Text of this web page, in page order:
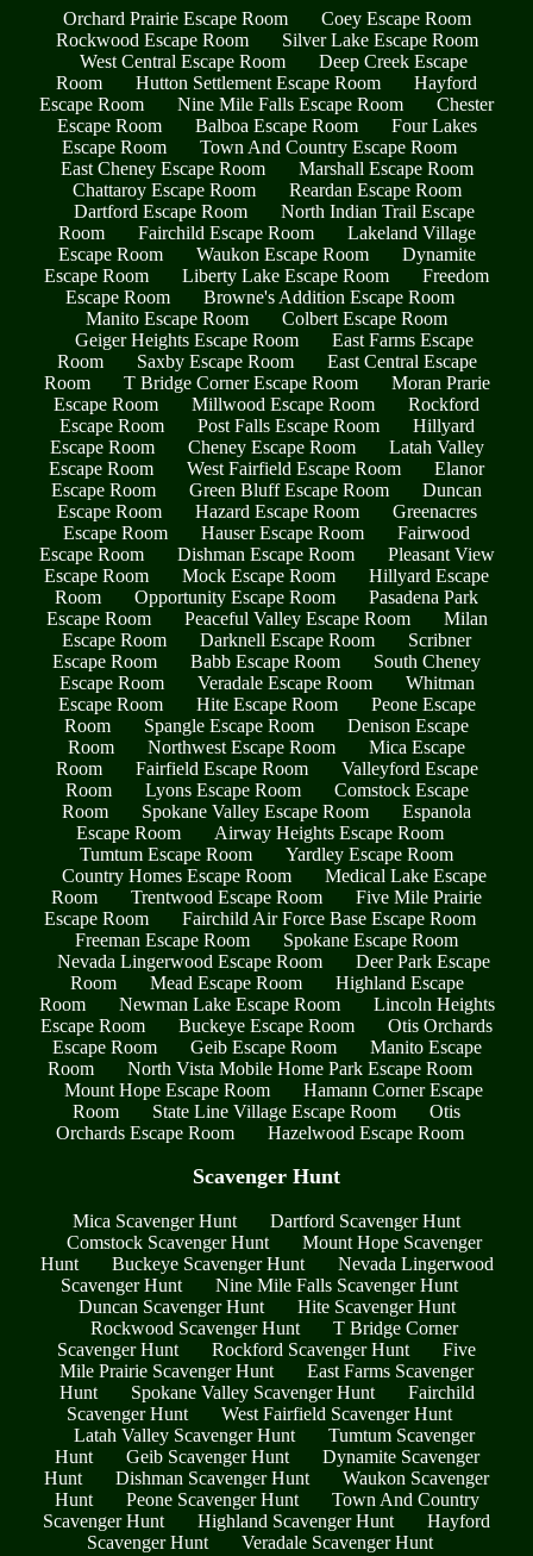
Orchard Prairie Escape Room
Coey Escape Room
Rockwood Escape Room
Silver Lake Escape Room
West Central Escape Room
Deep Creek Escape
Room
Hutton Settlement Escape Room
Hayford
Escape Room
Nine Mile Falls Escape Room
Chester
Escape Room
Balboa Escape Room
Four Lakes
Escape Room
Town And Country Escape Room
East Cheney Escape Room
Marshall Escape Room
Chattaroy Escape Room
Reardan Escape Room
Dartford Escape Room
North Indian Trail Escape
Room
Fairchild Escape Room
Lakeland Village
Escape Room
Waukon Escape Room
Dynamite
Escape Room
Liberty Lake Escape Room
Freedom
Escape Room
Browne's Addition Escape Room
Manito Escape Room
Colbert Escape Room
Geiger Heights Escape Room
East Farms Escape
Room
Saxby Escape Room
East Central Escape
Room
T Bridge Corner Escape Room
Moran Prarie
Escape Room
Millwood Escape Room
Rockford
Escape Room
Post Falls Escape Room
Hillyard
Escape Room
Cheney Escape Room
Latah Valley
Escape Room
West Fairfield Escape Room
Elanor
Escape Room
Green Bluff Escape Room
Duncan
Escape Room
Hazard Escape Room
Greenacres
Escape Room
Hauser Escape Room
Fairwood
Escape Room
Dishman Escape Room
Pleasant View
Escape Room
Mock Escape Room
Hillyard Escape
Room
Opportunity Escape Room
Pasadena Park
Escape Room
Peaceful Valley Escape Room
Milan
Escape Room
Darknell Escape Room
Scribner
Escape Room
Babb Escape Room
South Cheney
Escape Room
Veradale Escape Room
Whitman
Escape Room
Hite Escape Room
Peone Escape
Room
Spangle Escape Room
Denison Escape
Room
Northwest Escape Room
Mica Escape
Room
Fairfield Escape Room
Valleyford Escape
Room
Lyons Escape Room
Comstock Escape
Room
Spokane Valley Escape Room
Espanola
Escape Room
Airway Heights Escape Room
Tumtum Escape Room
Yardley Escape Room
Country Homes Escape Room
Medical Lake Escape
Room
Trentwood Escape Room
Five Mile Prairie
Escape Room
Fairchild Air Force Base Escape Room
Freeman Escape Room
Spokane Escape Room
Nevada Lingerwood Escape Room
Deer Park Escape
Room
Mead Escape Room
Highland Escape
Room
Newman Lake Escape Room
Lincoln Heights
Escape Room
Buckeye Escape Room
Otis Orchards
Escape Room
Geib Escape Room
Manito Escape
Room
North Vista Mobile Home Park Escape Room
Mount Hope Escape Room
Hamann Corner Escape
Room
State Line Village Escape Room
Otis
Orchards Escape Room
Hazelwood Escape Room
Scavenger Hunt
Mica Scavenger Hunt
Dartford Scavenger Hunt
Comstock Scavenger Hunt
Mount Hope Scavenger
Hunt
Buckeye Scavenger Hunt
Nevada Lingerwood
Scavenger Hunt
Nine Mile Falls Scavenger Hunt
Duncan Scavenger Hunt
Hite Scavenger Hunt
Rockwood Scavenger Hunt
T Bridge Corner
Scavenger Hunt
Rockford Scavenger Hunt
Five
Mile Prairie Scavenger Hunt
East Farms Scavenger
Hunt
Spokane Valley Scavenger Hunt
Fairchild
Scavenger Hunt
West Fairfield Scavenger Hunt
Latah Valley Scavenger Hunt
Tumtum Scavenger
Hunt
Geib Scavenger Hunt
Dynamite Scavenger
Hunt
Dishman Scavenger Hunt
Waukon Scavenger
Hunt
Peone Scavenger Hunt
Town And Country
Scavenger Hunt
Highland Scavenger Hunt
Hayford
Scavenger Hunt
Veradale Scavenger Hunt